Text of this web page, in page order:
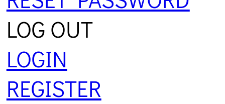
LOG OUT
LOGIN
REGISTER